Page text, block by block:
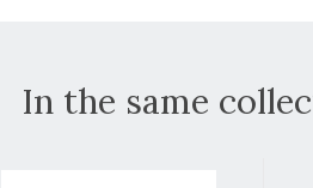
In the same